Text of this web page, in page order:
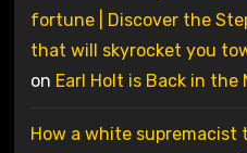
fortune | Discover the
that will skyrocket you
on Earl Holt is Back in the
How a white supremacist